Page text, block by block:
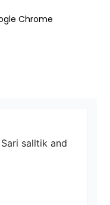
Chrome
salltik and